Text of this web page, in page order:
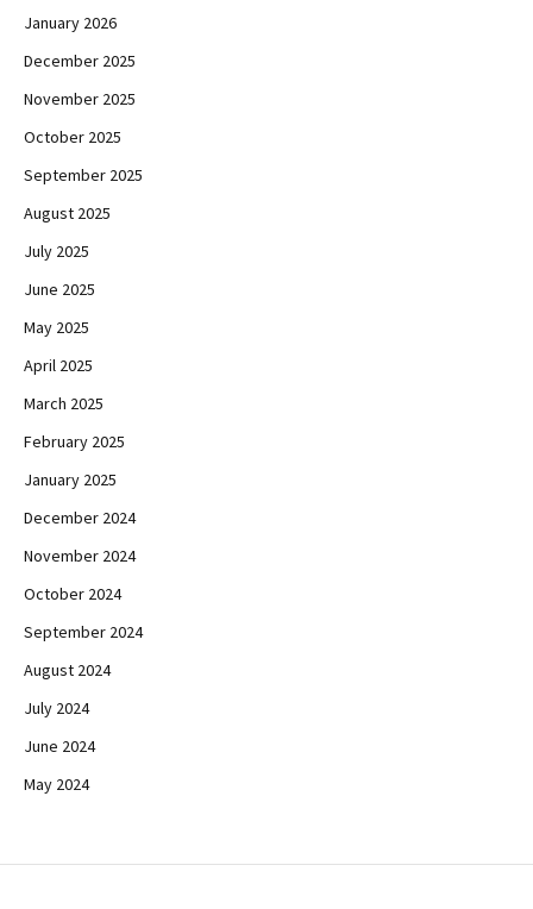
January 2026
December 2025
November 2025
October 2025
September 2025
August 2025
July 2025
June 2025
May 2025
April 2025
March 2025
February 2025
January 2025
December 2024
November 2024
October 2024
September 2024
August 2024
July 2024
June 2024
May 2024